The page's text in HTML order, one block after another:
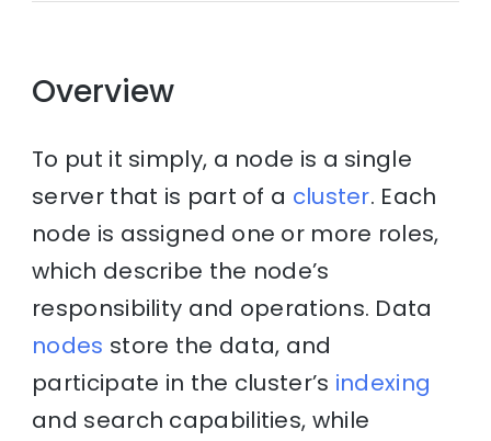
Overview
To put it simply, a node is a single
server that is part of a cluster. Each
node is assigned one or more roles,
which describe the node’s
responsibility and operations. Data
nodes store the data, and
participate in the cluster’s indexing
and search capabilities, while